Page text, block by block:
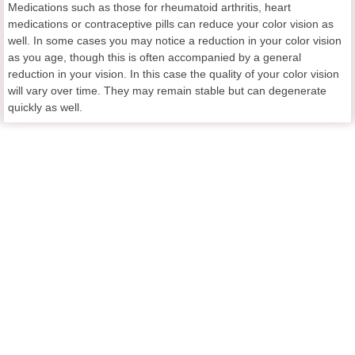
Medications such as those for rheumatoid arthritis, heart
medications or contraceptive pills can reduce your color vision as
well. In some cases you may notice a reduction in your color vision
as you age, though this is often accompanied by a general
reduction in your vision. In this case the quality of your color vision
will vary over time. They may remain stable but can degenerate
quickly as well.